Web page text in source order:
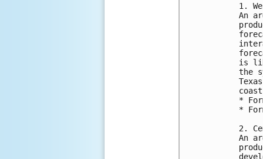
1.
An
is
the
*
*
2.
An